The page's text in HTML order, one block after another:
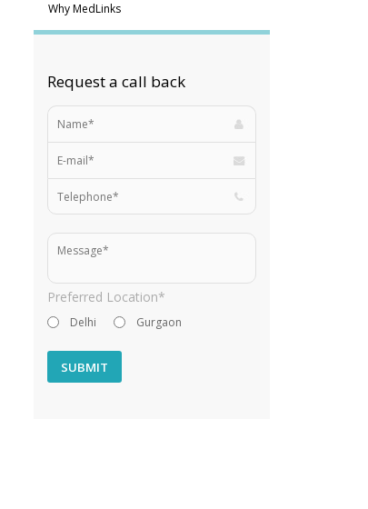
Why MedLinks
Request a call back
Preferred Location*
Delhi Gurgaon